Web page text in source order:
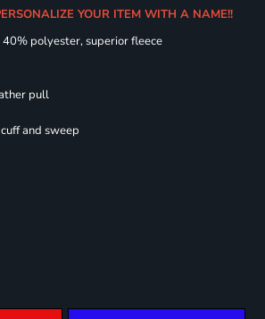
YOUR ITEM WITH A NAME!!
polyester, superior fleece
pull
and sweep